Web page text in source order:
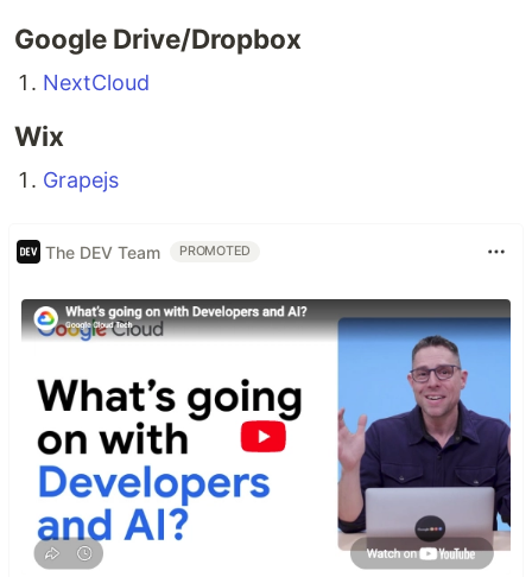
Google Drive/Dropbox
NextCloud
Wix
Grapejs
The DEV Team PROMOTED